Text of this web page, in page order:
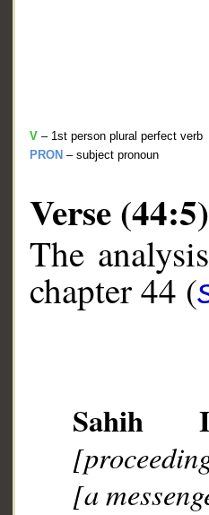
V – 1st person plural perfect verb
PRON – subject pronoun
Verse (44:5)
The
chapter 44 (
Sahih
[a